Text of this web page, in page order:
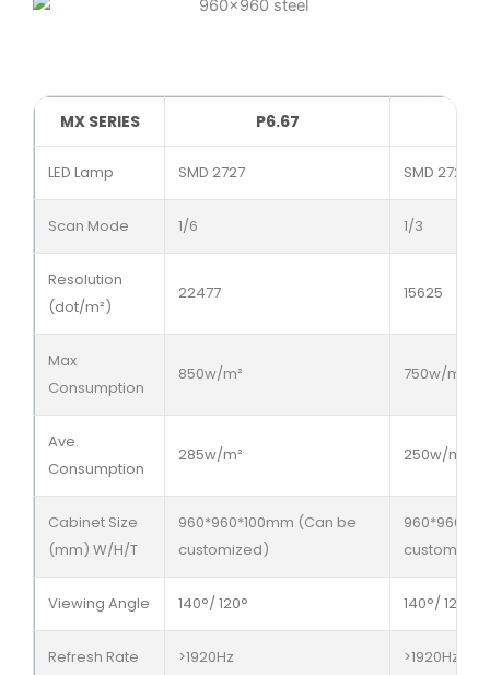
MX SERIES P6.67
LED Lamp SMD 2727 SMD 2727
Scan Mode 1/6 1/3
Resolution
(dot/m²)
22477 15625
Max
Consumption
850w/m² 750w/m²
Ave.
Consumption
285w/m² 250w/m²
Cabinet Size
(mm) W/H/T
960*960*100mm (Can be
customized)
Viewing Angle 140°/ 120° 140°/ 120°
Refresh Rate >1920Hz >1920Hz